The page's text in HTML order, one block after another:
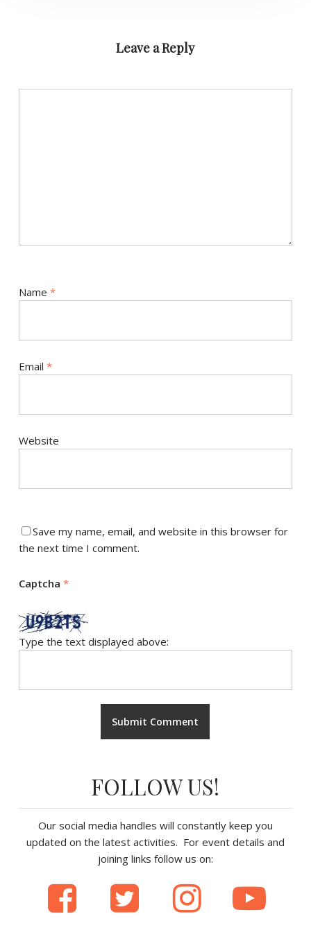
Leave a Reply
Name *
Email *
Website
Save my name, email, and website in this browser for
the next time I comment.
Captcha *
Type the text displayed above:
FOLLOW US!
Our social media handles will constantly keep you
updated on the latest activities. For event details and
joining links follow us on: